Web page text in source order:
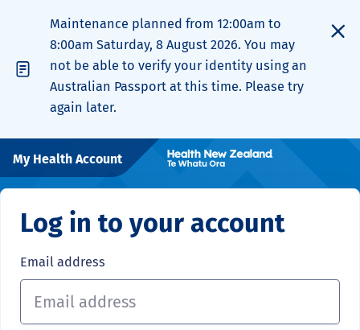
Maintenance planned from 12:00am to
8:00am Saturday, 8 August 2026. You may
not be able to verify your identity using an
Australian Passport at this time. Please try
again later.
My Health Account
Log in to your account
Email address